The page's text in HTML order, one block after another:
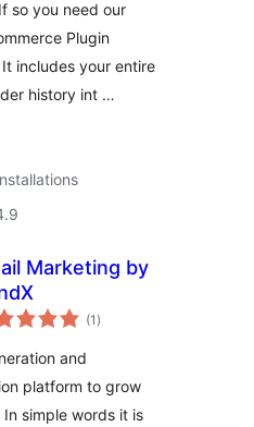
so you need our
Plugin
includes your entire
history int …
Marketing by
(1 total
ratings
)
and
platform to grow
simple words it is